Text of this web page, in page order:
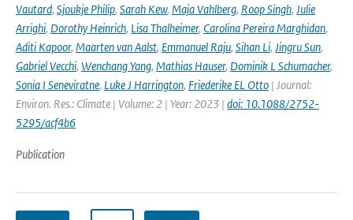
Vautard, Sjoukje Philip, Sarah Kew, Maja Vahlberg, Roop Singh, Julie
Arrighi, Dorothy Heinrich, Lisa Thalheimer, Carolina Pereira Marghidan,
Aditi Kapoor, Maarten van Aalst, Emmanuel Raju, Sihan Li, Jingru Sun,
Gabriel Vecchi, Wenchang Yang, Mathias Hauser, Dominik L Schumacher,
Sonia I Seneviratne, Luke J Harrington, Friederike EL Otto | Journal:
Environ. Res.: Climate | Volume: 2 | Year: 2023 | doi: 10.1088/2752-
5295/acf4b6
Publication